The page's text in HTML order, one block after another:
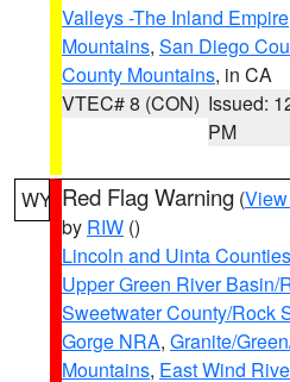
Valleys -The Inland Empire
Mountains, San Diego
County Mountains, in CA
VTEC# 8 (CON) Issued:
PM
WY Red Flag Warning (
by RIW ()
Lincoln and Uinta
Upper Green River Basin/
Sweetwater County/Rock
Gorge NRA, Granite/
Mountains, East Wind